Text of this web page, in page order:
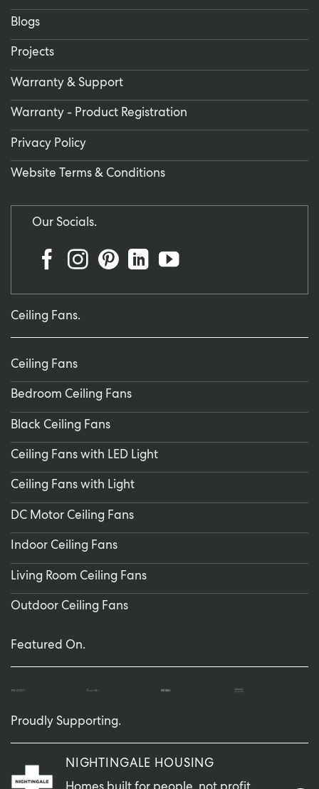
Blogs
Projects
Warranty & Support
Warranty - Product Registration
Privacy Policy
Website Terms & Conditions
Our Socials.
Ceiling Fans.
Ceiling Fans
Bedroom Ceiling Fans
Black Ceiling Fans
Ceiling Fans with LED Light
Ceiling Fans with Light
DC Motor Ceiling Fans
Indoor Ceiling Fans
Living Room Ceiling Fans
Outdoor Ceiling Fans
Featured On.
Proudly Supporting.
NIGHTINGALE HOUSING